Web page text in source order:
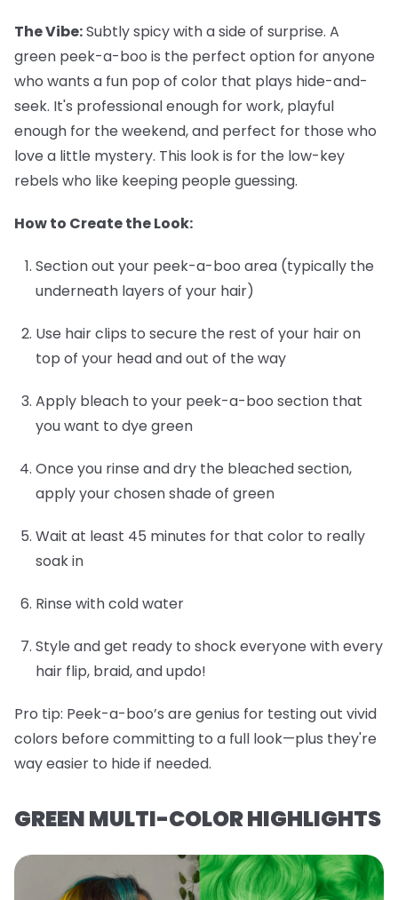
The Vibe:Subtly spicy with a side of surprise. A
green peek-a-boo is the perfect option for anyone
who wants a fun pop of color that plays hide-and-
seek. It's professional enough for work, playful
enough for the weekend, and perfect for those who
love a little mystery. This look is for the low-key
rebels who like keeping people guessing.
How to Create the Look:
Section out your peek-a-boo area (typically the
underneath layers of your hair)
Use hair clips to secure the rest of your hair on
top of your head and out of the way
Apply bleach to your peek-a-boo section that
you want to dye green
Once you rinse and dry the bleached section,
apply your chosen shade of green
Wait at least 45 minutes for that color to really
soak in
Rinse with cold water
Style and get ready to shock everyone with every
hair flip, braid, and updo!
Pro tip: Peek-a-boo’s are genius for testing out vivid
colors before committing to a full look—plus they're
way easier to hide if needed.
GREEN MULTI-COLOR HIGHLIGHTS